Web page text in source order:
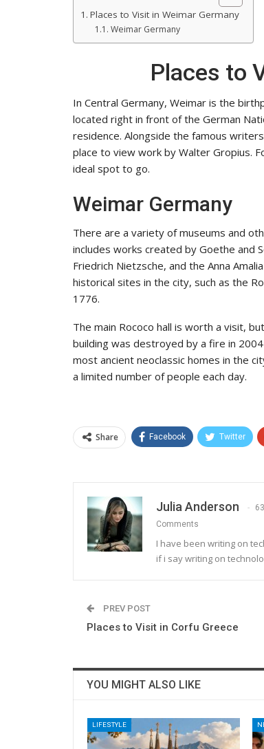
Places to Visit in Weimar Germany
Weimar Germany
Places to
In Central Germany, Weimar is the
located right in front of the German
residence. Alongside the famous
place to view work by Walter Gropius.
ideal spot to go.
Weimar Germany
There are a variety of museums and
includes works created by Goethe and
Friedrich Nietzsche, and the Anna
historical sites in the city, such as the
1776.
The main Rococo hall is worth a visit,
building was destroyed by a fire in
most ancient neoclassic homes in the
a limited number of people each day.
Share Facebook Twitter
Julia Anderson
Comments
I have been writing on
if i say writing on
PREV POST
Places to Visit in Corfu Greece
YOU MIGHT ALSO LIKE
LIFESTYLE